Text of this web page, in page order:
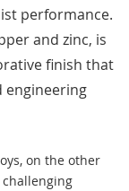
performance.
and zinc, is
finish that
engineering
on the other